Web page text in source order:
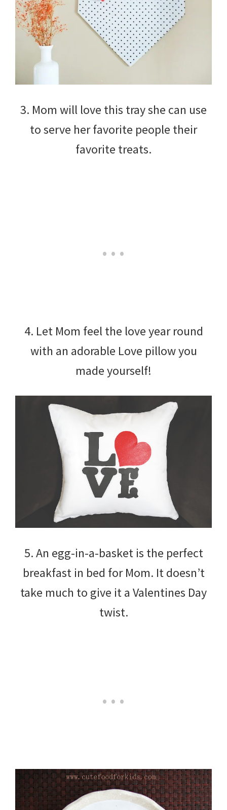
3. Mom will love this tray she can use
to serve her favorite people their
favorite treats.
4. Let Mom feel the love year round
with an adorable Love pillow you
made yourself!
5. An egg-in-a-basket is the perfect
breakfast in bed for Mom. It doesn’t
take much to give it a Valentines Day
twist.